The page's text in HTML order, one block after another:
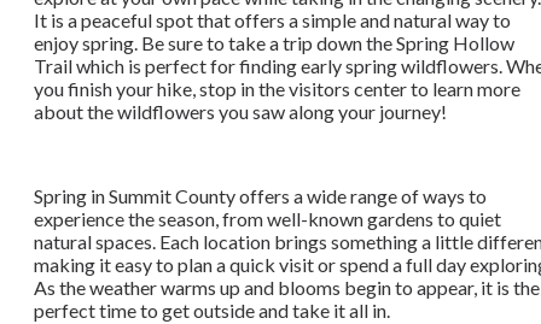
It is a peaceful spot that offers a simple and natural way to
enjoy spring. Be sure to take a trip down the Spring Hollow
Trail which is perfect for finding early spring wildflowers.
you finish your hike, stop in the visitors center to learn more
about the wildflowers you saw along your journey!
Spring in Summit County offers a wide range of ways to
experience the season, from well-known gardens to quiet
natural spaces. Each location brings something a little
making it easy to plan a quick visit or spend a full day
As the weather warms up and blooms begin to appear, it is the
perfect time to get outside and take it all in.